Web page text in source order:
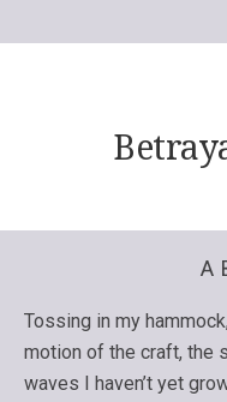
A
Tossing in my
motion of the craft, the
waves I haven’t yet